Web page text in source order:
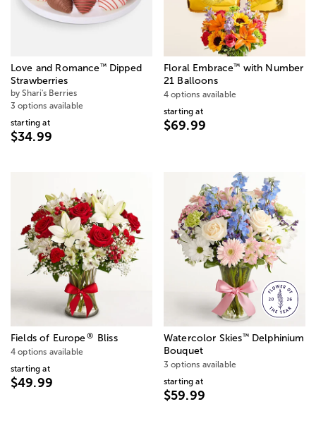
Love and Romance™Dipped
Strawberries
by Shari's Berries
3 options available
starting at
$34.99
Floral Embrace™ with Number
21 Balloons
4 options available
starting at
$69.99
Fields of Europe® Bliss
4 options available
starting at
$49.99
Watercolor Skies™Delphinium
Bouquet
3 options available
starting at
$59.99